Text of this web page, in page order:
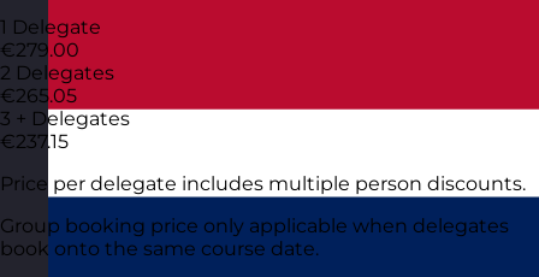
1 Delegate
€279.00
2 Delegates
€265.05
3 + Delegates
€237.15
Price per delegate includes multiple person discounts.
Group booking price only applicable when delegates
book onto the same course date.